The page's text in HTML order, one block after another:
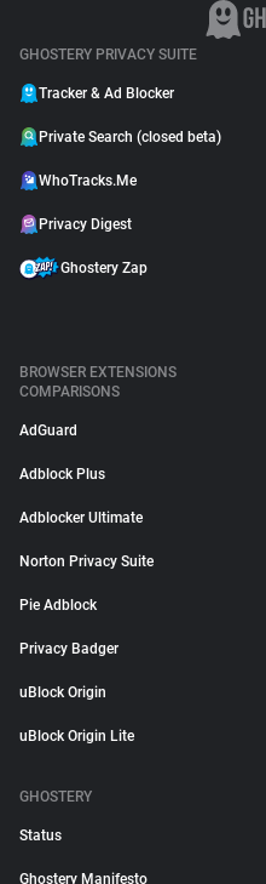
GHOSTERY PRIVACY SUITE
Tracker & Ad Blocker
Private Search (closed beta)
WhoTracks.Me
Privacy Digest
Ghostery Zap
BROWSER EXTENSIONS
COMPARISONS
AdGuard
Adblock Plus
Adblocker Ultimate
Norton Privacy Suite
Pie Adblock
Privacy Badger
uBlock Origin
uBlock Origin Lite
GHOSTERY
Status
Ghostery Manifesto